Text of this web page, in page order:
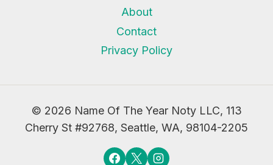
About
Contact
Privacy Policy
© 2026 Name Of The Year Noty LLC, 113
Cherry St #92768, Seattle, WA, 98104-2205